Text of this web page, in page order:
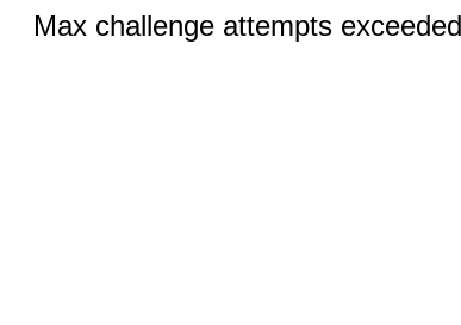
Max challenge attempts